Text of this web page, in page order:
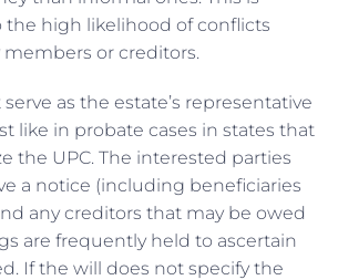
the high likelihood of conflicts
or creditors.
as the estate’s representative
like in probate cases in states that
the UPC. The interested parties
a notice (including beneficiaries
any creditors that may be owed
are frequently held to ascertain
If the will does not specify the